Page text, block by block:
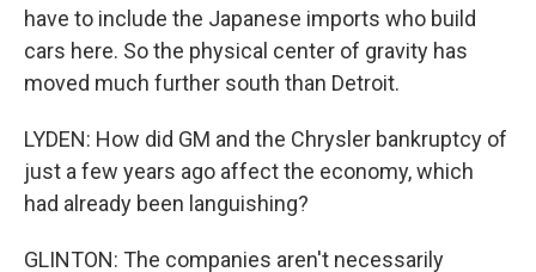
have to include the Japanese imports who build
cars here. So the physical center of gravity has
moved much further south than Detroit.
LYDEN: How did GM and the Chrysler bankruptcy of
just a few years ago affect the economy, which
had already been languishing?
GLINTON: The companies aren't necessarily